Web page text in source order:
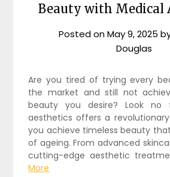
Beauty with Medical
Posted onMay 9, 2025
Douglas
Are you tired of trying every
the market and still not
beauty you desire? Look no
aesthetics offers a
you achieve timeless beauty
of ageing. From advanced
cutting-edge aesthetic
More